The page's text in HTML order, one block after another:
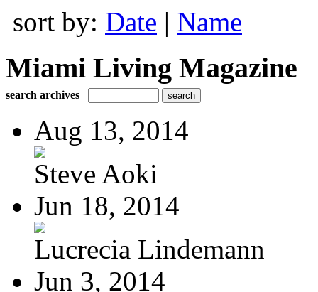
sort by: Date | Name
Miami Living Magazine
search archives
Aug 13, 2014
Steve Aoki
Jun 18, 2014
Lucrecia Lindemann
Jun 3, 2014